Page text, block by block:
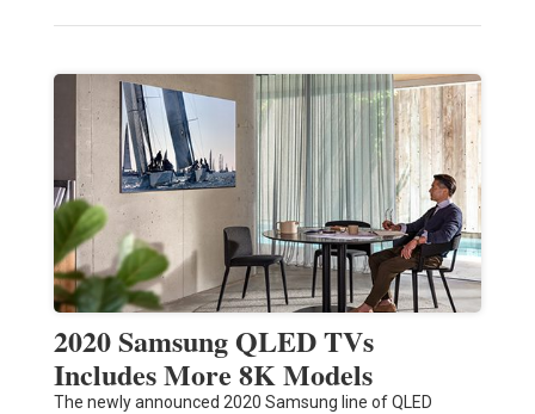
2020 Samsung QLED TVs
Includes More 8K Models
The newly announced 2020 Samsung line of QLED